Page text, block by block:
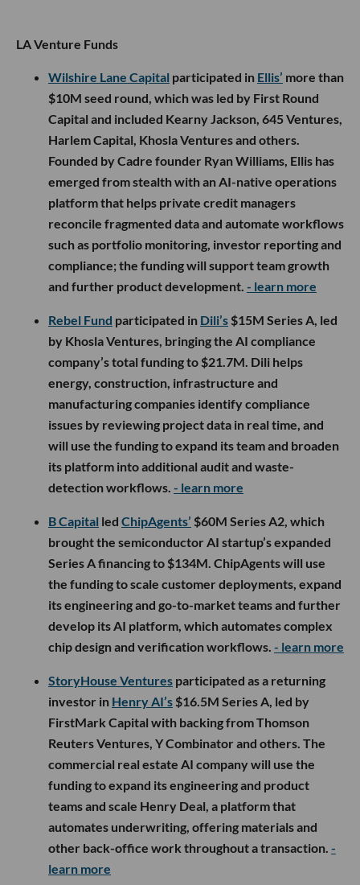
LA Venture Funds
Wilshire Lane Capital participated in Ellis’ more than
$10M seed round, which was led by First Round
Capital and included Kearny Jackson, 645 Ventures,
Harlem Capital, Khosla Ventures and others.
Founded by Cadre founder Ryan Williams, Ellis has
emerged from stealth with an AI-native operations
platform that helps private credit managers
reconcile fragmented data and automate workflows
such as portfolio monitoring, investor reporting and
compliance; the funding will support team growth
and further product development. - learn more
Rebel Fund participated in Dili’s $15M Series A, led
by Khosla Ventures, bringing the AI compliance
company’s total funding to $21.7M. Dili helps
energy, construction, infrastructure and
manufacturing companies identify compliance
issues by reviewing project data in real time, and
will use the funding to expand its team and broaden
its platform into additional audit and waste-
detection workflows. - learn more
B Capital led ChipAgents’ $60M Series A2, which
brought the semiconductor AI startup’s expanded
Series A financing to $134M. ChipAgents will use
the funding to scale customer deployments, expand
its engineering and go-to-market teams and further
develop its AI platform, which automates complex
chip design and verification workflows. - learn more
StoryHouse Ventures participated as a returning
investor in Henry AI’s $16.5M Series A, led by
FirstMark Capital with backing from Thomson
Reuters Ventures, Y Combinator and others. The
commercial real estate AI company will use the
funding to expand its engineering and product
teams and scale Henry Deal, a platform that
automates underwriting, offering materials and
other back-office work throughout a transaction. -
learn more